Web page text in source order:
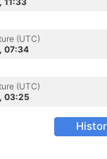
(UTC)
07:34
(UTC)
03:25